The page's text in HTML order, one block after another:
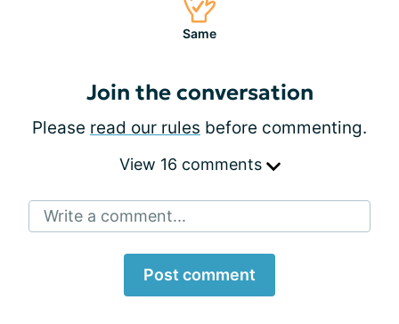
Same
Join the conversation
Please read our rules before commenting.
View 16 comments
Write a comment...
Post comment